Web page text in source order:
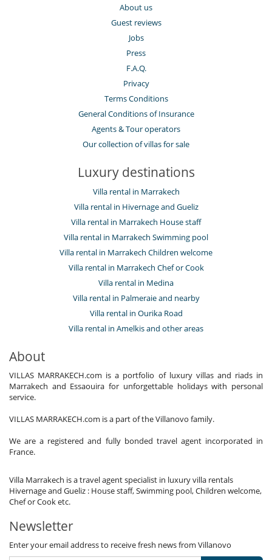
About us
Guest reviews
Jobs
Press
F.A.Q.
Privacy
Terms Conditions
General Conditions of Insurance
Agents & Tour operators
Our collection of villas for sale
Luxury destinations
Villa rental in Marrakech
Villa rental in Hivernage and Gueliz
Villa rental in Marrakech House staff
Villa rental in Marrakech Swimming pool
Villa rental in Marrakech Children welcome
Villa rental in Marrakech Chef or Cook
Villa rental in Medina
Villa rental in Palmeraie and nearby
Villa rental in Ourika Road
Villa rental in Amelkis and other areas
About
VILLAS MARRAKECH.com is a portfolio of luxury villas and riads in
Marrakech and Essaouira for unforgettable holidays with personal
service.
VILLAS MARRAKECH.com is a part of the Villanovo family.
We are a registered and fully bonded travel agent incorporated in
France.
Villa Marrakech is a travel agent specialist in luxury villa rentals
Hivernage and Gueliz : House staff, Swimming pool, Children welcome,
Chef or Cook etc.
Newsletter
Enter your email address to receive fresh news from Villanovo